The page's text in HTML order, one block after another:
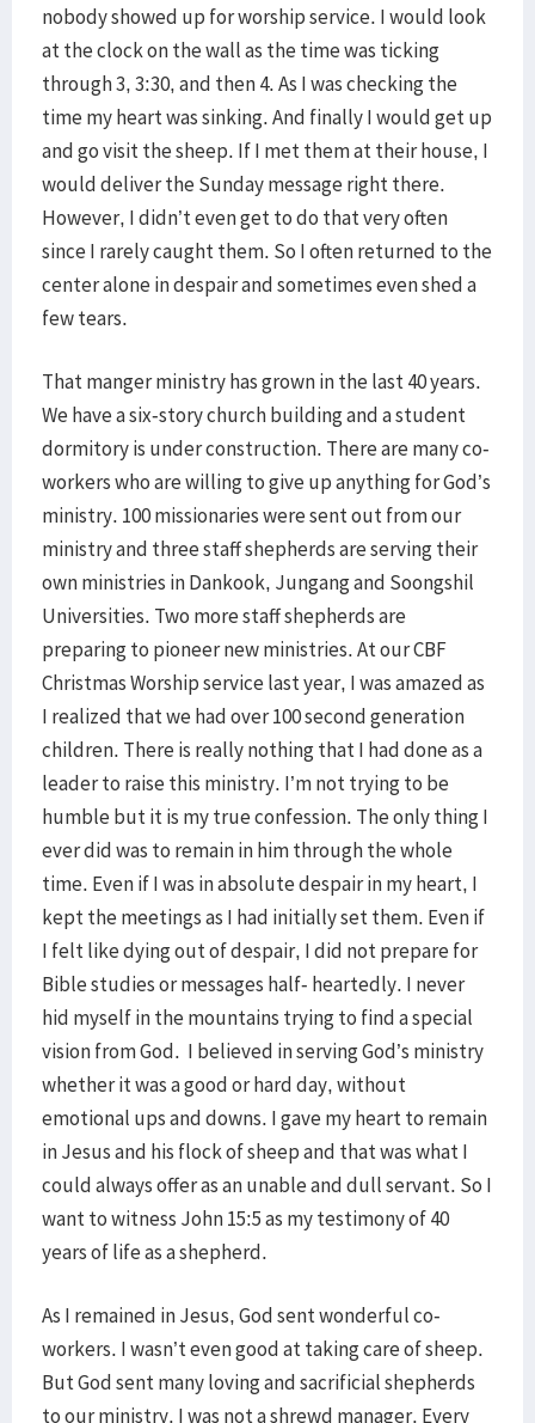
nobody showed up for worship service. I would look
at the clock on the wall as the time was ticking
through 3, 3:30, and then 4. As I was checking the
time my heart was sinking. And finally I would get up
and go visit the sheep. If I met them at their house, I
would deliver the Sunday message right there.
However, I didn’t even get to do that very often
since I rarely caught them. So I often returned to the
center alone in despair and sometimes even shed a
few tears.
That manger ministry has grown in the last 40 years.
We have a six-story church building and a student
dormitory is under construction. There are many co-
workers who are willing to give up anything for God’s
ministry. 100 missionaries were sent out from our
ministry and three staff shepherds are serving their
own ministries in Dankook, Jungang and Soongshil
Universities. Two more staff shepherds are
preparing to pioneer new ministries. At our CBF
Christmas Worship service last year, I was amazed as
I realized that we had over 100 second generation
children. There is really nothing that I had done as a
leader to raise this ministry. I’m not trying to be
humble but it is my true confession. The only thing I
ever did was to remain in him through the whole
time. Even if I was in absolute despair in my heart, I
kept the meetings as I had initially set them. Even if
I felt like dying out of despair, I did not prepare for
Bible studies or messages half- heartedly. I never
hid myself in the mountains trying to find a special
vision from God. I believed in serving God’s ministry
whether it was a good or hard day, without
emotional ups and downs. I gave my heart to remain
in Jesus and his flock of sheep and that was what I
could always offer as an unable and dull servant. So I
want to witness John 15:5 as my testimony of 40
years of life as a shepherd.
As I remained in Jesus, God sent wonderful co-
workers. I wasn’t even good at taking care of sheep.
But God sent many loving and sacrificial shepherds
to our ministry. I was not a shrewd manager. Every